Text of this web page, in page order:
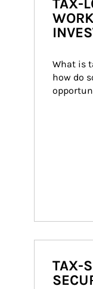
TAX-
What is
how do
TAX-